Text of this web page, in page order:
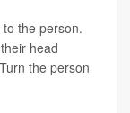
the person.
head
the person